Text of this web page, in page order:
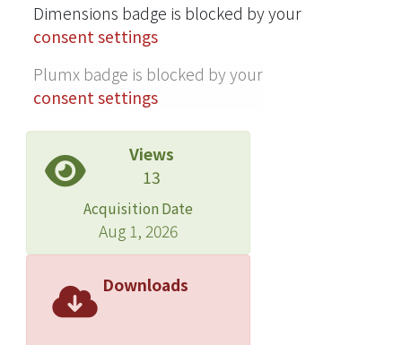
Dimensions badge is blocked by your
consent settings
Plumx badge is blocked by your
consent settings
Views
13
Acquisition Date
Aug 1, 2026
Downloads